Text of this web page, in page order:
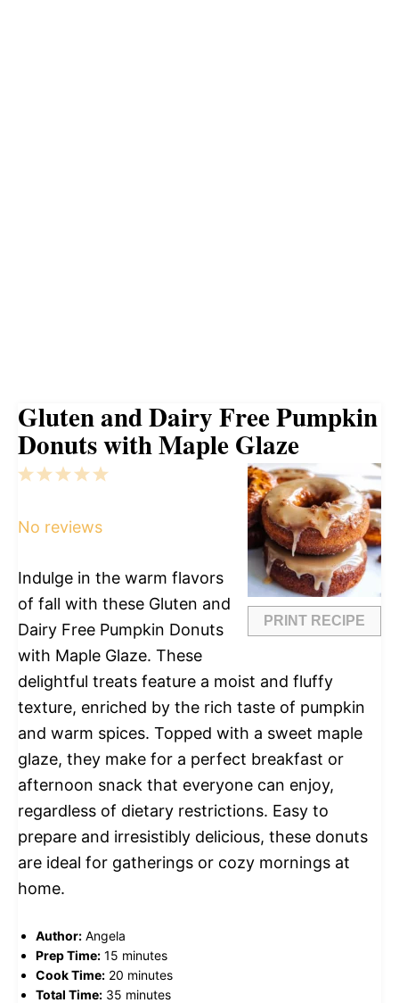
Gluten and Dairy Free Pumpkin
Donuts with Maple Glaze
PRINT RECIPE
5
4
3
2
1
No reviews
Indulge in the warm flavors
of fall with these Gluten and
Dairy Free Pumpkin Donuts
with Maple Glaze. These
delightful treats feature a moist and fluffy
texture, enriched by the rich taste of pumpkin
and warm spices. Topped with a sweet maple
glaze, they make for a perfect breakfast or
afternoon snack that everyone can enjoy,
regardless of dietary restrictions. Easy to
prepare and irresistibly delicious, these donuts
are ideal for gatherings or cozy mornings at
home.
Author: Angela
Prep Time: 15 minutes
Cook Time: 20 minutes
Total Time: 35 minutes